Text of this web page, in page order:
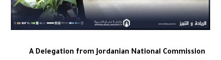
A Delegation from Jordanian National Commission